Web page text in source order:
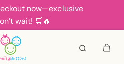
now—exclusive
wait! 🛒🔥